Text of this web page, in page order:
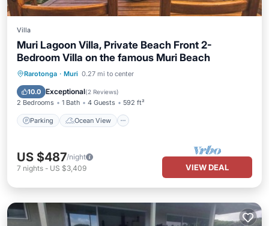
Villa
Muri Lagoon Villa, Private Beach Front 2-
Bedroom Villa on the famous Muri Beach
Rarotonga · Muri 0.27 mi to center
10.0 Exceptional(2 Reviews)
2 Bedrooms 1 Bath 4 Guests 592 ft²
Parking Ocean View
Parking
Ocean View
Balcony/Terrace
US $487/night
7 nights - US $3,409 VIEW DEAL